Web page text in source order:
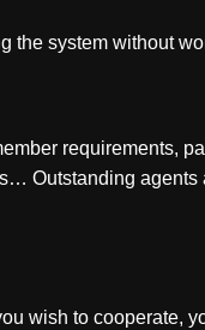
the system without
requirements,
Outstanding
wish to cooperate,